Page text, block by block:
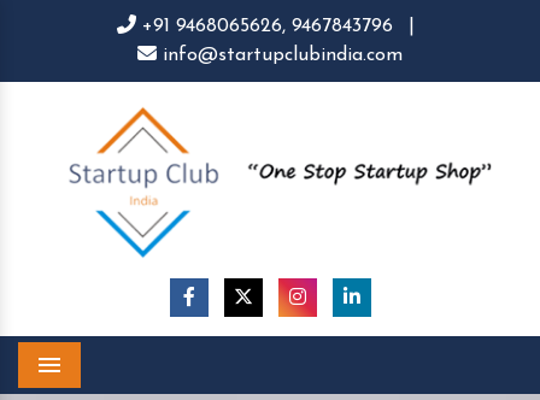
+91 9468065626, 9467843796
info@startupclubindia.com